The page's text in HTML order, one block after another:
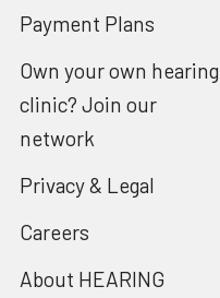
Payment Plans
Own your own hearing
clinic? Join our
network
Privacy & Legal
Careers
About HEARING